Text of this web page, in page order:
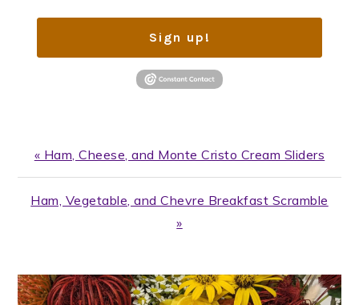
Sign up!
Previous
Post:
« Ham, Cheese, and Monte Cristo Cream Sliders
Next
Ham, Vegetable, and Chevre Breakfast Scramble
»
PRIMARY